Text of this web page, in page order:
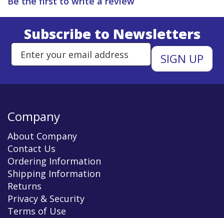
Subscribe to Newsletters
Enter Email Address to Sign
Company
About Company
Contact Us
Ordering Information
Shipping Information
Returns
Privacy & Security
Terms of Use